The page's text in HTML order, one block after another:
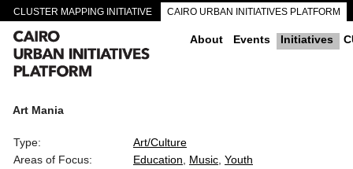
CLUSTER MAPPING INITIATIVE CAIRO URBAN INITIATIVES PLATFORM
CAIRO DOWNTOWN PASSAGEWAYS About Events Initiatives
Art Mania
Type:
Art/Culture
Areas of Focus:
Education Music Youth